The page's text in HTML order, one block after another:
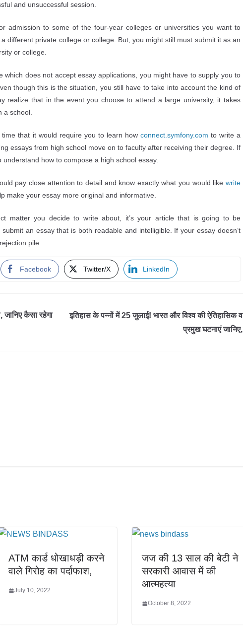
and unsuccessful session.
admission to some of the four-year colleges or universities you want to
different private college or college. But, you might still must submit it as an
or college.
which does not accept essay applications, you might have to supply you to
though this is the situation, you still have to take into account the kind of
realize that in the event you choose to attend a large university, it takes
a school.
that it would require you to learn how connect.symfony.com to write a
essays from high school move on to faculty after receiving their degree. If
how to compose a high school essay.
pay close attention to detail and know exactly what you would like write
make your essay more original and informative.
matter you decide to write about, it’s your article that is going to be
an essay that is both readable and intelligible. If your essay doesn’t
pile.
Facebook Twitter/X LinkedIn
कैसा रहेगा
इतिहास के पन्नों में 25 जुलाई! भारत और विश्व की ऐतिहासिक व
प्रमुख घटनाएं जानिए,
ATM कार्ड धोखाधड़ी करने
वाले गिरोह का पर्दाफाश,
July 10, 2022
जज की 13 साल की बेटी ने
सरकारी आवास में की
आत्महत्या
October 8, 2022